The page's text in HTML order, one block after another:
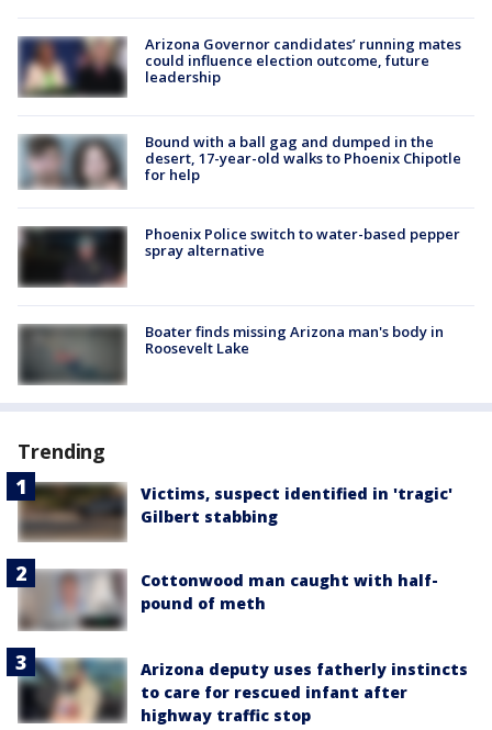
Arizona Governor candidates’ running mates
could influence election outcome, future
leadership
Bound with a ball gag and dumped in the
desert, 17-year-old walks to Phoenix Chipotle
for help
Phoenix Police switch to water-based pepper
spray alternative
Boater finds missing Arizona man's body in
Roosevelt Lake
Trending
Victims, suspect identified in 'tragic'
Gilbert stabbing
Cottonwood man caught with half-
pound of meth
Arizona deputy uses fatherly instincts
to care for rescued infant after
highway traffic stop